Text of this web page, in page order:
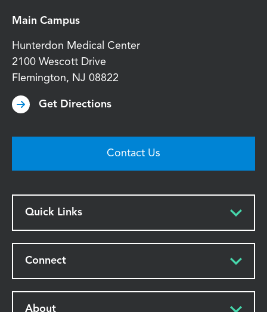
Main Campus
Hunterdon Medical Center
2100 Wescott Drive
Flemington, NJ 08822
Get Directions
Contact Us
Quick Links
Connect
About